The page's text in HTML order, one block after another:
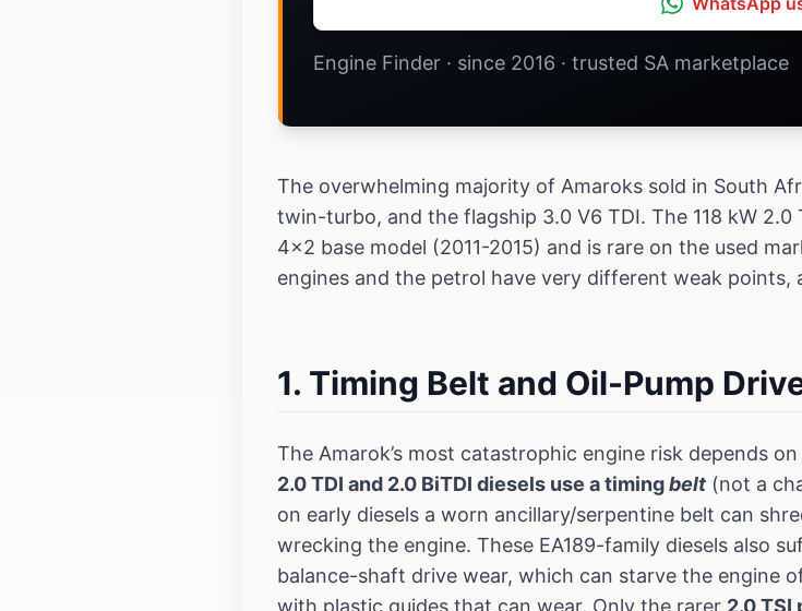
Engine Finder · since 2016 · trusted SA marketplace
The overwhelming majority of Amaroks sold in South
twin-turbo, and the flagship 3.0 V6 TDI. The 118 kW
4x2 base model (2011-2015) and is rare on the used
engines and the petrol have very different weak points,
1. Timing Belt and Oil-Pump
The Amarok’s most catastrophic engine risk depends
2.0 TDI and 2.0 BiTDI diesels use a timingbelt (not a
on early diesels a worn ancillary/serpentine belt can
wrecking the engine. These EA189-family diesels also
balance-shaft drive wear, which can starve the engine